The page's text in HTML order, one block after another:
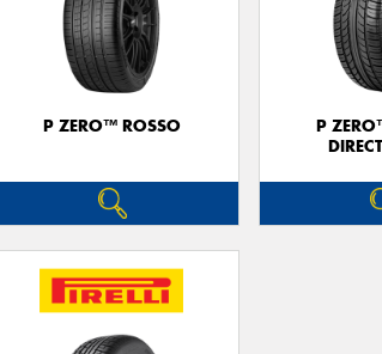
P ZERO™ ROSSO
P